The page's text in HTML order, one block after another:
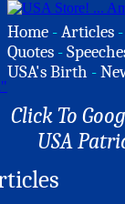
Home -Articles -
Quotes -
USA's Birth -
Click To
USA